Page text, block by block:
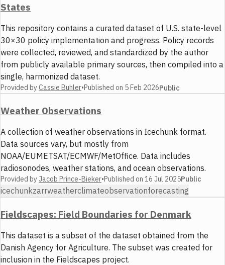
States
This repository contains a curated dataset of U.S. state-level
30×30 policy implementation and progress. Policy records
were collected, reviewed, and standardized by the author
from publicly available primary sources, then compiled into a
single, harmonized dataset.
Provided byCassie Buhler•Published on 5 Feb 2026Public
Weather Observations
A collection of weather observations in Icechunk format.
Data sources vary, but mostly from
NOAA/EUMETSAT/ECMWF/MetOffice. Data includes
radiosonodes, weather stations, and ocean observations.
Provided byJacob Prince-Bieker•Published on 16 Jul 2025Public
icechunkzarrweatherclimateobservationforecasting
Fieldscapes: Field Boundaries for Denmark
This dataset is a subset of the dataset obtained from the
Danish Agency for Agriculture. The subset was created for
inclusion in the Fieldscapes project.